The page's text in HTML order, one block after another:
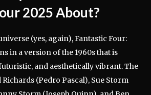
2025 About?
(yes, again), Fantastic Four:
in a version of the 1960s that is
and aesthetically vibrant. The
(Pedro Pascal), Sue Storm